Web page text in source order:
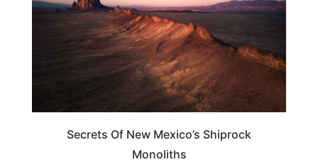
Secrets Of New Mexico’s Shiprock
Monoliths